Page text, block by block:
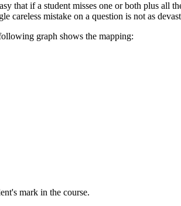
that if a student misses one or both plus all
careless mistake on a question is not as
graph shows the mapping:
mark in the course.